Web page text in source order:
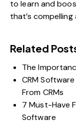
to learn and
that’s
Related
The
CRM
From CRMs
7 Must-Have
Software